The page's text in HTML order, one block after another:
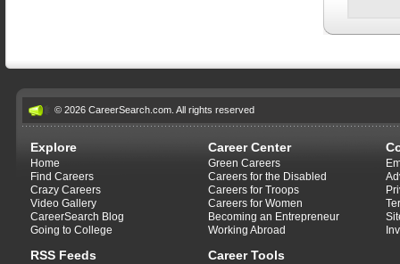
© 2026 CareerSearch.com. All rights reserved
Explore
Home
Find Careers
Crazy Careers
Video Gallery
CareerSearch Blog
Going to College
RSS Feeds
Career Center
Green Careers
Careers for the Disabled
Careers for Troops
Careers for Women
Becoming an Entrepreneur
Working Abroad
Career Tools